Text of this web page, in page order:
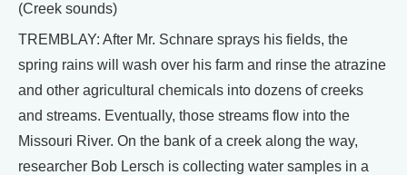
(Creek sounds)
TREMBLAY: After Mr. Schnare sprays his fields, the
spring rains will wash over his farm and rinse the atrazine
and other agricultural chemicals into dozens of creeks
and streams. Eventually, those streams flow into the
Missouri River. On the bank of a creek along the way,
researcher Bob Lersch is collecting water samples in a